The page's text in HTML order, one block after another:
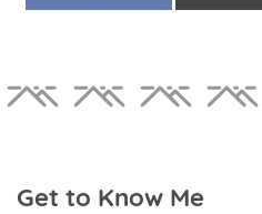
Get to Know Me